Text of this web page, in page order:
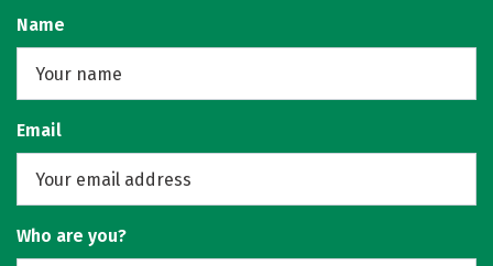
Name
Email
Who are you?